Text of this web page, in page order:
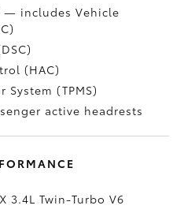
— includes Vehicle
(HAC)
System (TPMS)
active headrests
3.4L Twin-Turbo V6